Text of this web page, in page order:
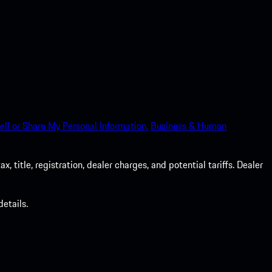
or Share My Personal Information. Business & Human
title, registration, dealer charges, and potential tariffs. Dealer